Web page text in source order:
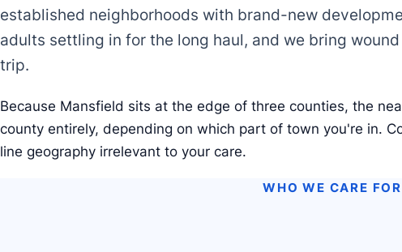
established neighborhoods with brand-new
adults settling in for the long haul, and we bring
trip.
Because Mansfield sits at the edge of three counties, the
county entirely, depending on which part of town you're in.
line geography irrelevant to your care.
WHO WE CARE FOR